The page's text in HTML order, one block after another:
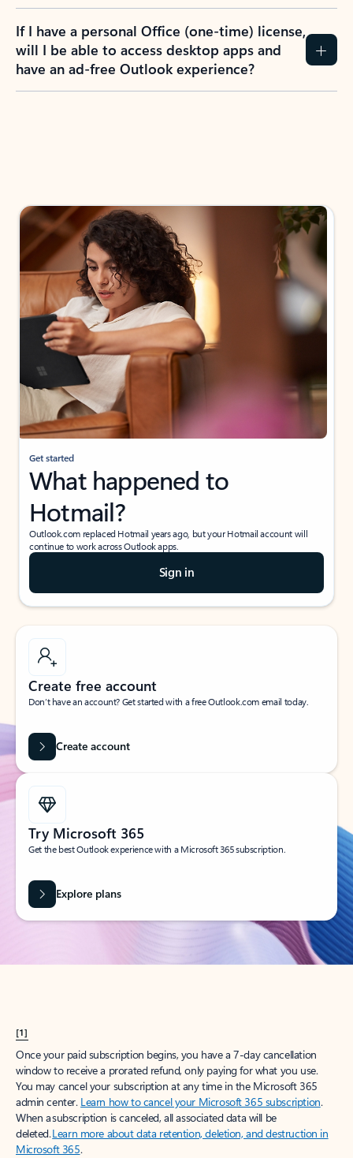
If I have a personal Office (one-time) license,
will I be able to access desktop apps and
have an ad-free Outlook experience?
Get started
What happened to
Hotmail?
Outlook.com replaced Hotmail years ago, but your Hotmail account will
continue to work across Outlook apps.
Sign in
Create free account
Don’t have an account? Get started with a free Outlook.com email today.
Create account
Try Microsoft 365
Get the best Outlook experience with a Microsoft 365 subscription.
Explore plans
[1]
Once your paid subscription begins, you have a 7-day cancellation
window to receive a prorated refund, only paying for what you use.
You may cancel your subscription at any time in the Microsoft 365
admin center. Learn how to cancel your Microsoft 365 subscription.
When a subscription is canceled, all associated data will be
deleted.Learn more about data retention, deletion, and destruction in
Microsoft 365.